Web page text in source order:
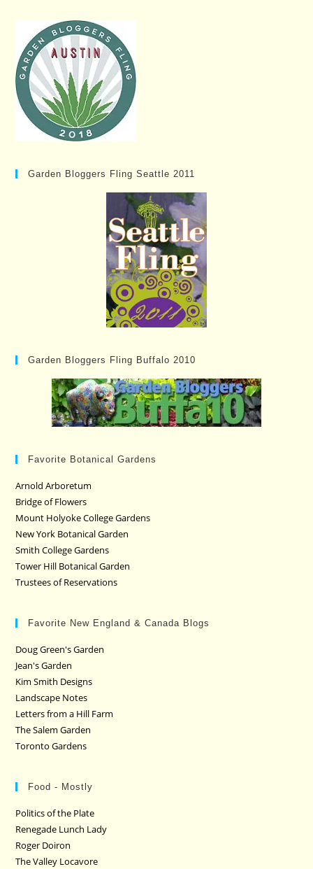
Garden Bloggers Fling Seattle 2011
Garden Bloggers Fling Buffalo 2010
Favorite Botanical Gardens
Arnold Arboretum
Bridge of Flowers
Mount Holyoke College Gardens
New York Botanical Garden
Smith College Gardens
Tower Hill Botanical Garden
Trustees of Reservations
Favorite New England & Canada Blogs
Doug Green's Garden
Jean's Garden
Kim Smith Designs
Landscape Notes
Letters from a Hill Farm
The Salem Garden
Toronto Gardens
Food - Mostly
Politics of the Plate
Renegade Lunch Lady
Roger Doiron
The Valley Locavore